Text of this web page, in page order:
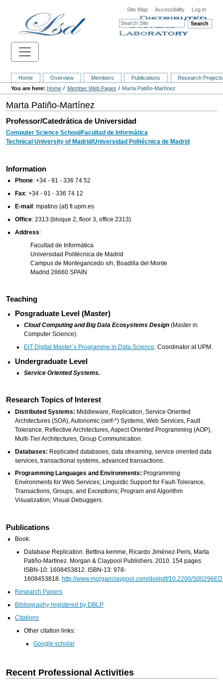
Home Overview Members Publications Research Projects
Search
Home Member Web Pages Marta Patiño-Martínez
Marta Patiño-Martínez
Professor/Catedrática de Universidad
Computer Science School/Facultad de Informática
Technical University of Madrid/Universidad Politécnica de Madrid
Information
Phone: +34 - 91 - 336 74 52
Fax: +34 - 91 - 336 74 12
E-mail : mpatino (at) fi.upm.es
Office: 2313 (bloque 2, floor 3, office 2313).
Address:
Facultad de Informática
Universidad Politécnica de Madrid
Campus de Montegancedo s/n, Boadilla del Monte
Madrid 28660 SPAIN
Teaching
Posgraduate Level (Master)
Cloud Computing and Big Data Ecosystems Design(Master in
Computer Science).
EIT Digital Master´s Programme in Data Science. Coordinator at UPM.
Undergraduate Level
Service Oriented Systems.
Research Topics of Interest
Distributed Systems: Middleware, Replication, Service Oriented
Architectures (SOA), Autonomic (self-*) Systems, Web Services, Fault
Tolerance, Reflective Architectures, Aspect Oriented Programming (AOP),
Multi-Tier Architectures, Group Communication.
Databases: Replicated databases, data streaming, service oriented data
services, transactional systems, advanced transactions.
Programming Languages and Environments: Programming
Environments for Web Services; Linguistic Support for Fault-Tolerance,
Transactions, Groups, and Exceptions; Program and Algorithm
Visualization; Visual Debuggers.
Publications
Book:
Database Replication. Bettina kemme, Ricardo Jiménez-Peris, Marta
Patiño-Martínez. Morgan & Claypool Publishers. 2010. 154 pages.
ISBN-10: 1608453812. ISBN-13: 978-
1608453818. http://www.morganclaypool.com/doi/pdf/10.2200/
Research Papers
Bibliography registered by DBLP
Citations
Other citation links:
Google scholar
Recent Professional Activities
Site Map Accessibility Log in